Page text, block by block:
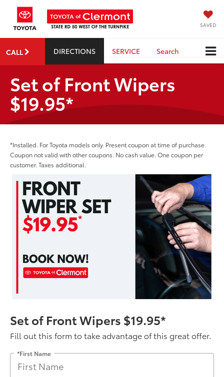
SAVED
CALL DIRECTIONS SERVICE Search
Set of Front Wipers
$19.95*
*Installed. For Toyota models only. Present coupon at time of purchase.
Coupon not valid with other coupons. No cash value. One coupon per
customer. Taxes additional.
Set of Front Wipers $19.95*
Fill out this form to take advantage of this great offer.
*First Name